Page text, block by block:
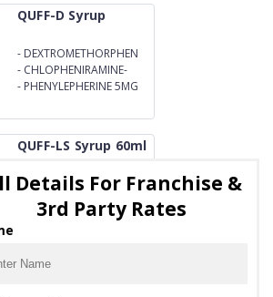
QUFF-D Syrup
- DEXTROMETHORPHEN
HBR 10
- CHLOPHENIRAMINE-
MALEATE 2MG
- PHENYLEPHERINE 5MG
QUFF-LS Syrup 60ml
-Guaiphenesin 50mg
ambroxol
hydrochloride 30mg
levosalbutamol 1 mg
Details For Franchise &
3rd Party Rates